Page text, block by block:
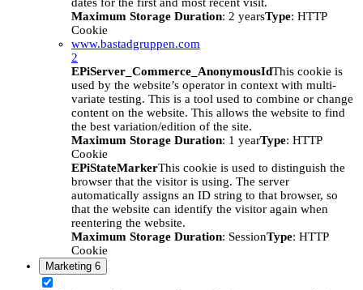
Maximum Storage Duration: 2 yearsType: HTTP
Cookie
www.bastadgruppen.com
2
EPiServer_Commerce_AnonymousIdThis cookie is
used by the website’s operator in context with multi-
variate testing. This is a tool used to combine or change
content on the website. This allows the website to find
the best variation/edition of the site.
Maximum Storage Duration: 1 yearType: HTTP
Cookie
EPiStateMarkerThis cookie is used to distinguish the
browser that the visitor is using. The server
automatically assigns an ID string to that browser, so
that the website can identify the visitor again when
reentering the website.
Maximum Storage Duration: SessionType: HTTP
Cookie
Marketing 6